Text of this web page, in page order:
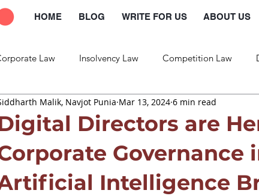
HOME BLOG WRITE FOR US ABOUT US
Law Insolvency Law Competition Law
Law Trade Law Labour Law Law and Policy
Directors are
Governance
Intelligence
Malik, Navjot Punia Mar 13, 2024 6 min read